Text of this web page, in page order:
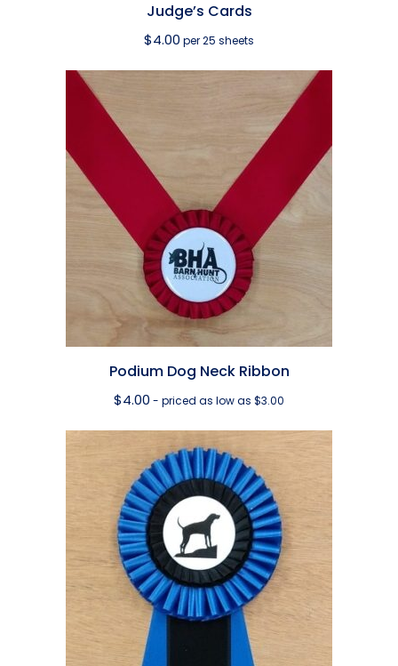
Judge’s Cards
$4.00 per 25 sheets
Podium Dog Neck Ribbon
$4.00 - priced as low as $3.00